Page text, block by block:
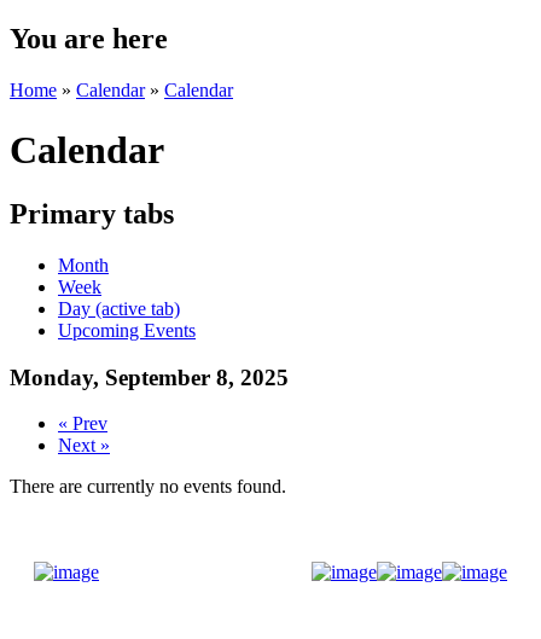
You are here
Home » Calendar» Calendar
Calendar
Primary tabs
Month
Week
Day (active tab)
Upcoming Events
Monday, September 8, 2025
« Prev
Next »
There are currently no events found.